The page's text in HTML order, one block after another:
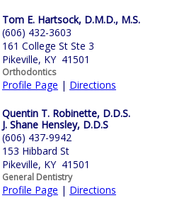
Tom E. Hartsock, D.M.D., M.S.
(606) 432-3603
161 College St Ste 3
Pikeville, KY 41501
Orthodontics
Profile Page | Directions
Quentin T. Robinette, D.D.S.
J. Shane Hensley, D.D.S
(606) 437-9942
153 Hibbard St
Pikeville, KY 41501
General Dentistry
Profile Page | Directions